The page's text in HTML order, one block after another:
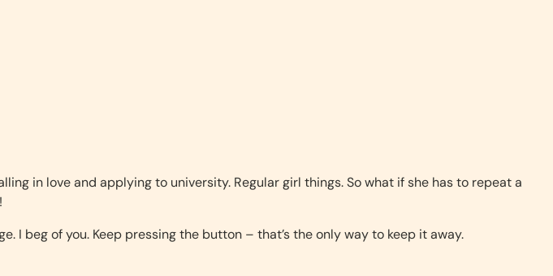
in love and applying to university. Regular girl things. So what if she has to repeat a
I beg of you. Keep pressing the button – that’s the only way to keep it away.